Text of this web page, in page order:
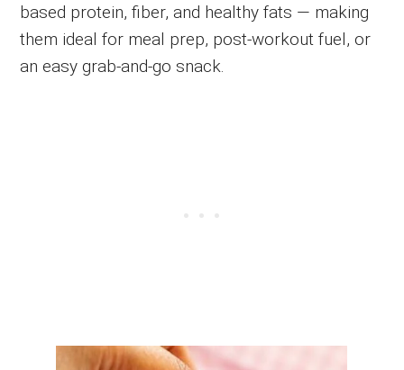
based protein, fiber, and healthy fats — making
them ideal for meal prep, post-workout fuel, or
an easy grab-and-go snack.